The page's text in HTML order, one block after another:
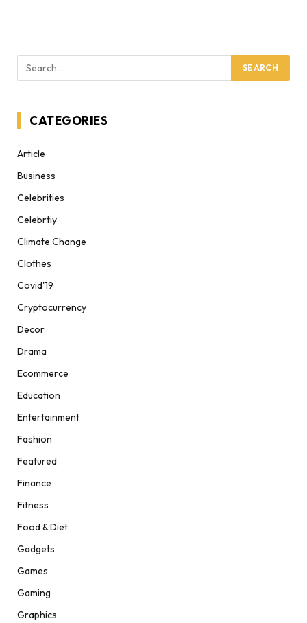
CATEGORIES
Article
Business
Celebrities
Celebrtiy
Climate Change
Clothes
Covid'19
Cryptocurrency
Decor
Drama
Ecommerce
Education
Entertainment
Fashion
Featured
Finance
Fitness
Food & Diet
Gadgets
Games
Gaming
Graphics